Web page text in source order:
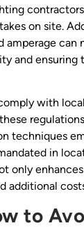
on site.
and
with
techniques
in
only
additional
to